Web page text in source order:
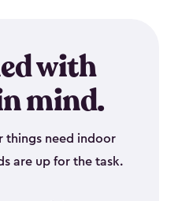
with
mind.
things need indoor
are up for the task.